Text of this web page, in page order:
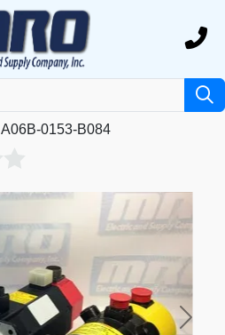
A06B-0153-B084
Next